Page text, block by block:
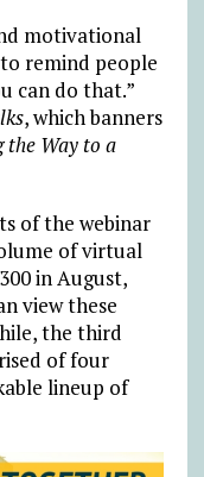
motivational
remind people
can do that.”
, which banners
the Way to a
of the webinar
of virtual
in August,
view these
the third
of four
lineup of